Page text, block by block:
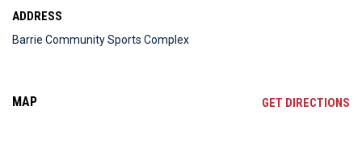
ADDRESS
Barrie Community Sports Complex
MAP GET DIRECTIONS